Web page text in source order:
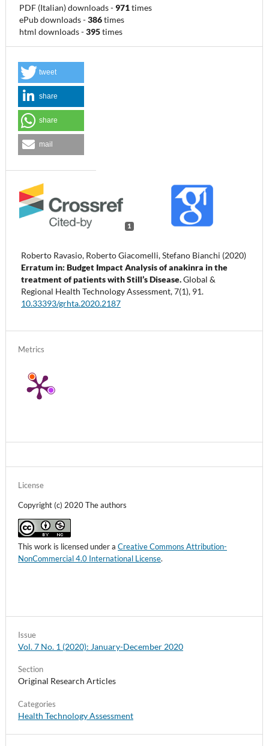
Issue
Vol. 7 No. 1 (2020): January-December 2020
Section
Original Research Articles
Categories
Health Technology Assessment
License
Copyright (c) 2020 The authors
This work is licensed under a Creative Commons Attribution-
NonCommercial 4.0 International License.
Metrics
1
Roberto Ravasio, Roberto Giacomelli, Stefano Bianchi (2020)
Erratum in: Budget Impact Analysis of anakinra in the
treatment of patients with Still’s Disease.Global &
Regional Health Technology Assessment,7(1), 91.
10.33393/grhta.2020.2187
tweet
share
share
mail
PDF (Italian) downloads-971times
ePub downloads-386times
html downloads-395times